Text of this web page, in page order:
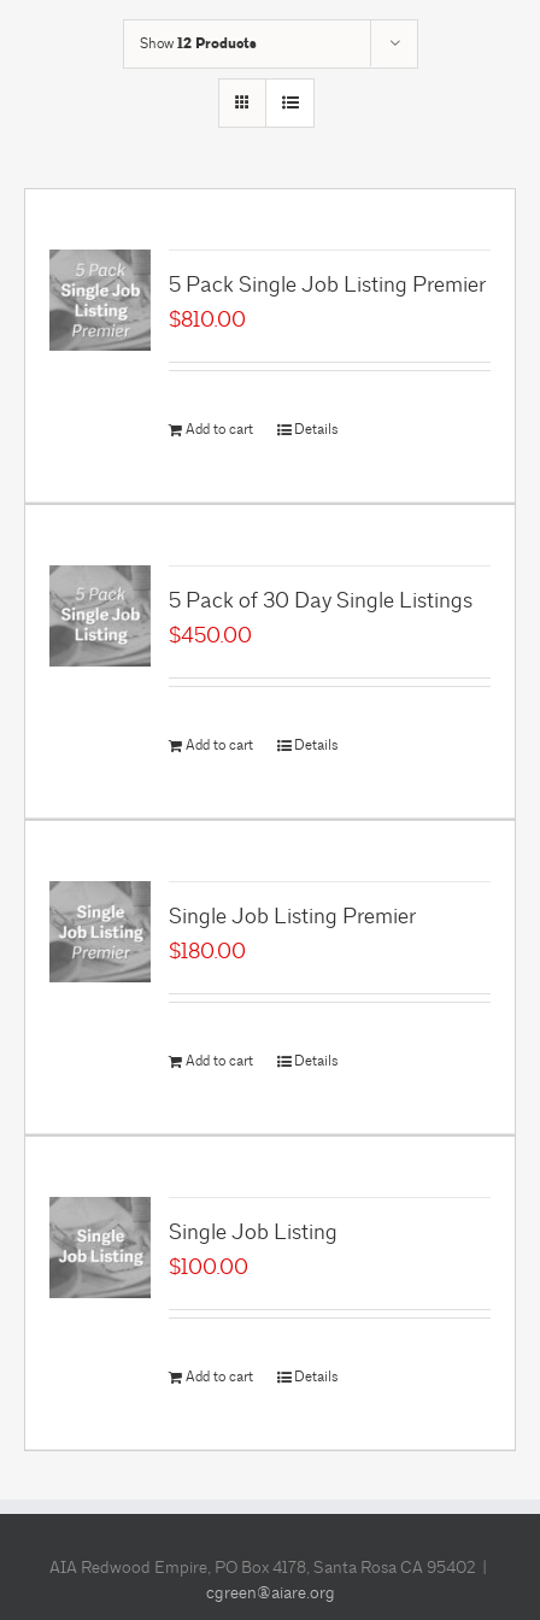
Show 12 Products
5 Pack Single Job Listing Premier
$810.00
Add to cart Details
5 Pack of 30 Day Single Listings
$450.00
Add to cart Details
Single Job Listing Premier
$180.00
Add to cart Details
Single Job Listing
$100.00
Add to cart Details
AIA Redwood Empire, PO Box 4178, Santa Rosa CA 95402 |
cgreen@aiare.org